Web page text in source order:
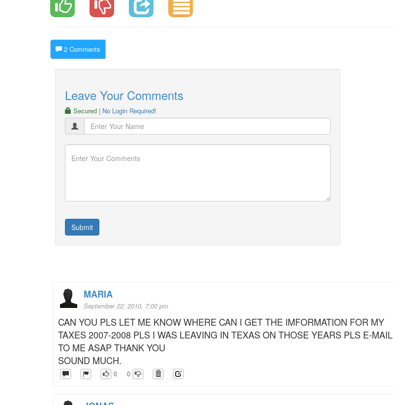
2 Comments
Leave Your Comments
Secured | No Login Required!
MARIA
September 22, 2010, 7:00 pm
CAN YOU PLS LET ME KNOW WHERE CAN I GET THE IMFORMATION FOR MY
TAXES 2007-2008 PLS I WAS LEAVING IN TEXAS ON THOSE YEARS PLS E-MAIL
TO ME ASAP THANK YOU
SOUND MUCH.
0 0